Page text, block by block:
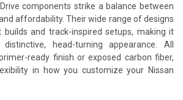
components strike a balance between
affordability. Their wide range of designs
and track-inspired setups, making it
head-turning appearance. All
ready finish or exposed carbon fiber,
in how you customize your Nissan